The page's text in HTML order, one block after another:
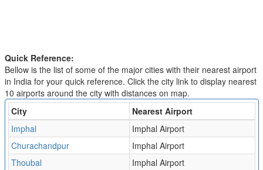
Quick Reference:
Bellow is the list of some of the major cities with their nearest airport
in India for your quick reference. Click the city link to display nearest
10 airports around the city with distances on map.
City
Nearest Airport
Imphal
Imphal Airport
Churachandpur
Imphal Airport
Thoubal
Imphal Airport